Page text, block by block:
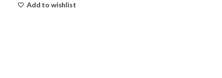
Add to wishlist